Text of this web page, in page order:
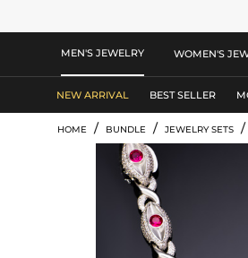
MEN'S JEWELRY WOMEN'S
NEW ARRIVAL BEST SELLER
HOME / BUNDLE / JEWELRY SETS /